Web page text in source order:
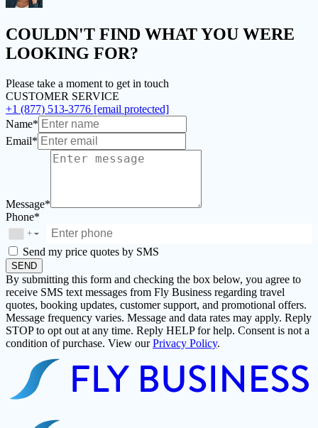
COULDN'T FIND WHAT YOU WERE
LOOKING FOR?
Please take a moment to get in touch
CUSTOMER SERVICE
+1 (877) 513-3776 [email protected]
Name*
Email*
Message*
Phone*
+ ▼
Send my price quotes by SMS
SEND
By submitting this form and checking the box below, you agree to
receive SMS text messages from Fly Business regarding travel
quotes, booking updates, customer support, and promotional offers.
Message frequency varies. Message and data rates may apply. Reply
STOP to opt out at any time. Reply HELP for help. Consent is not a
condition of purchase. View ourPrivacy Policy.